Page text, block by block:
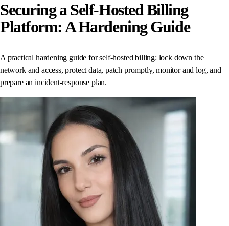
Securing a Self-Hosted Billing
Platform: A Hardening Guide
A practical hardening guide for self-hosted billing: lock down the
network and access, protect data, patch promptly, monitor and log, and
prepare an incident-response plan.